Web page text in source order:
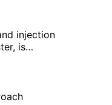
injection
is…